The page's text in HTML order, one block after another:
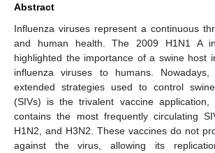
Abstract
Influenza viruses represent a continuous
and human health. The 2009 H1N1 A
highlighted the importance of a swine host
influenza viruses to humans.
extended strategies used to control
(SIVs) is the trivalent vaccine application,
contains the most frequently circulating
H1N2, and H3N2. These vaccines do not
against the virus, allowing its